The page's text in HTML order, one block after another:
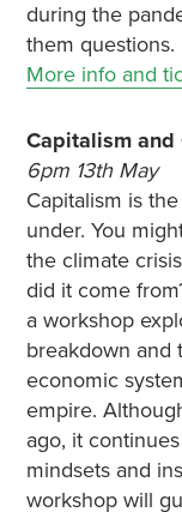
during the
them questions.
More info and
Capitalism and
6pm 13th May
Capitalism is
under. You
the climate
did it come
a workshop
breakdown and
economic
empire.
ago, it
mindsets and
workshop will